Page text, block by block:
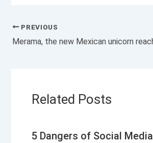
PREVIOUS
Related Posts
5 Dangers of Social Media